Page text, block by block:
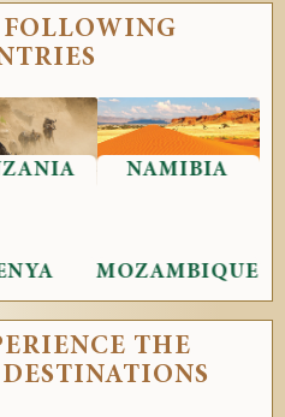
NAMIBIA
MOZAMBIQUE
THE